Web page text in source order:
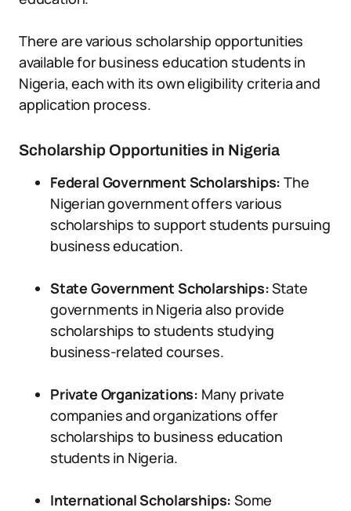
There are various scholarship opportunities
available for business education students in
Nigeria, each with its own eligibility criteria and
application process.
Scholarship Opportunities in Nigeria
Federal Government Scholarships:The
Nigerian government offers various
scholarships to support students pursuing
business education.
State Government Scholarships:State
governments in Nigeria also provide
scholarships to students studying
business-related courses.
Private Organizations: Many private
companies and organizations offer
scholarships to business education
students in Nigeria.
International Scholarships: Some